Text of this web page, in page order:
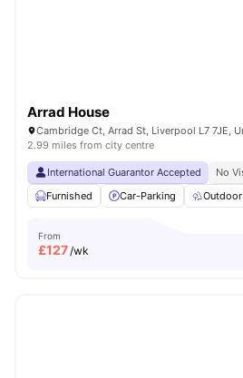
Arrad House
Cambridge Ct, Arrad St, Liverpool L7 7JE,
2.99 miles from city centre
International Guarantor Accepted No
Furnished
Car-Parking
From
£127/wk